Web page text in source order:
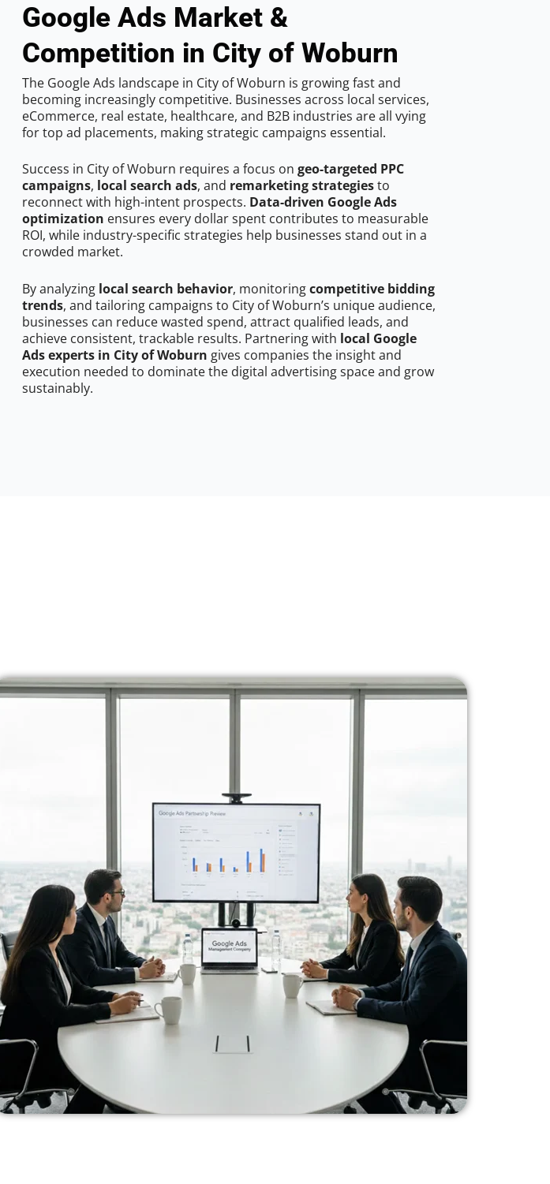
Google Ads Market &
Competition in City of Woburn
The Google Ads landscape in City of Woburn is growing fast and
becoming increasingly competitive. Businesses across local services,
eCommerce, real estate, healthcare, and B2B industries are all vying
for top ad placements, making strategic campaigns essential.
Success in City of Woburn requires a focus on geo-targeted PPC
campaigns, local search ads, and remarketing strategiesto
reconnect with high-intent prospects. Data-driven Google Ads
optimization ensures every dollar spent contributes to measurable
ROI, while industry-specific strategies help businesses stand out in a
crowded market.
By analyzing local search behavior, monitoringcompetitive bidding
trends, and tailoring campaigns to City of Woburn’s unique audience,
businesses can reduce wasted spend, attract qualified leads, and
achieve consistent, trackable results. Partnering with local Google
Ads experts in City of Woburn gives companies the insight and
execution needed to dominate the digital advertising space and grow
sustainably.